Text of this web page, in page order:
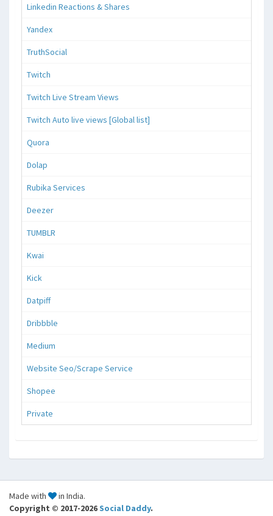
Linkedin Reactions & Shares
Yandex
TruthSocial
Twitch
Twitch Live Stream Views
Twitch Auto live views [Global list]
Quora
Dolap
Rubika Services
Deezer
TUMBLR
Kwai
Kick
Datpiff
Dribbble
Medium
Website Seo/Scrape Service
Shopee
Private
Made with
in India.
Copyright © 2017-2026Social Daddy.